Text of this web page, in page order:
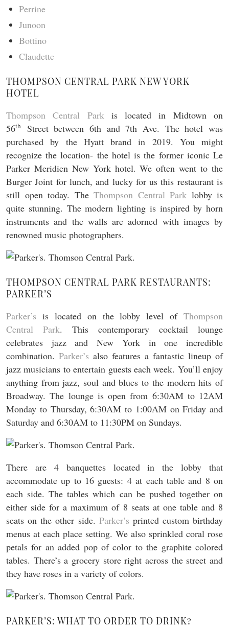
Perrine
Junoon
Bottino
Claudette
THOMPSON CENTRAL PARK NEW YORK
HOTEL
Thompson Central Parkis located in Midtown on
56th
Street between 6th and 7th Ave. The hotel was
purchased by the Hyatt brand in 2019. You might
recognize the location- the hotel is the former iconic Le
Parker Meridien New York hotel. We often went to the
Burger Joint for lunch, and lucky for us this restaurant is
still open today. The Thompson Central Park lobby is
quite stunning. The modern lighting is inspired by horn
instruments and the walls are adorned with images by
renowned music photographers.
THOMPSON CENTRAL PARK RESTAURANTS:
PARKER’S
Parker’s is located on the lobby level of Thompson
Central Park. This contemporary cocktail lounge
celebrates jazz and New York in one incredible
combination. Parker’s also features a fantastic lineup of
jazz musicians to entertain guests each week. You’ll enjoy
anything from jazz, soul and blues to the modern hits of
Broadway. The lounge is open from 6:30AM to 12AM
Monday to Thursday, 6:30AM to 1:00AM on Friday and
Saturday and 6:30AM to 11:30PM on Sundays.
There are 4 banquettes located in the lobby that
accommodate up to 16 guests: 4 at each table and 8 on
each side. The tables which can be pushed together on
either side for a maximum of 8 seats at one table and 8
seats on the other side. Parker’s printed custom birthday
menus at each place setting. We also sprinkled coral rose
petals for an added pop of color to the graphite colored
tables. There’s a grocery store right across the street and
they have roses in a variety of colors.
PARKER’S: WHAT TO ORDER TO DRINK?